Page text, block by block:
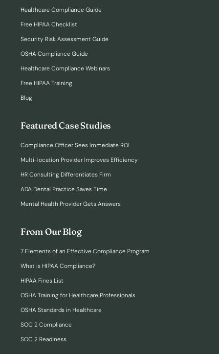
Healthcare Compliance Guide
Free HIPAA Checklist
Security Risk Assessment Guide
OSHA Compliance Guide
Healthcare Compliance Webinars
Free HIPAA Training
Blog
Featured Case Studies
Compliance Officer Sees Immediate ROI
Multi-location Provider Improves Efficiency
HR Consulting Differentiates Firm
ADA Dental Practice Saves Time
Mental Health Provider Gets Answers
From Our Blog
7 Elements of an Effective Compliance Program
What is HIPAA Compliance?
HIPAA Fines List
OSHA Training for Healthcare Professionals
OSHA Standards in Healthcare
SOC 2 Compliance
SOC 2 Readiness